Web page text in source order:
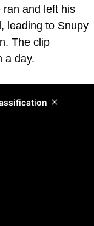
ran and left his
leading to Snupy
The clip
a day.